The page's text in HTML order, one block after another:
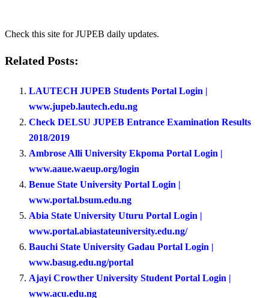
Check this site for JUPEB daily updates.
Related Posts:
LAUTECH JUPEB Students Portal Login |
www.jupeb.lautech.edu.ng
Check DELSU JUPEB Entrance Examination Results
2018/2019
Ambrose Alli University Ekpoma Portal Login |
www.aaue.waeup.org/login
Benue State University Portal Login |
www.portal.bsum.edu.ng
Abia State University Uturu Portal Login |
www.portal.abiastateuniversity.edu.ng/
Bauchi State University Gadau Portal Login |
www.basug.edu.ng/portal
Ajayi Crowther University Student Portal Login |
www.acu.edu.ng